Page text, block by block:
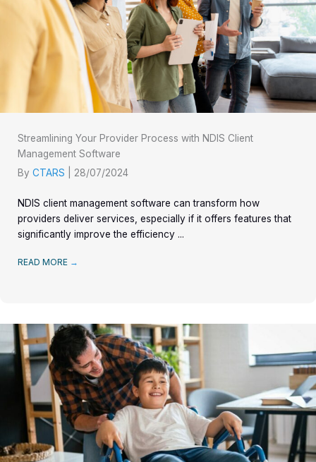
Streamlining Your Provider Process with NDIS Client
Management Software
By CTARS 28/07/2024
NDIS client management software can transform how
providers deliver services, especially if it offers features that
significantly improve the efficiency ...
READ MORE →